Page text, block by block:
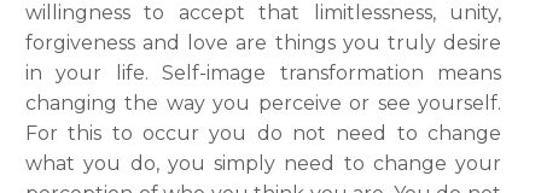
willingness to accept that limitlessness, unity,
forgiveness and love are things you truly desire
in your life. Self-image transformation means
changing the way you perceive or see yourself.
For this to occur you do not need to change
what you do, you simply need to change your